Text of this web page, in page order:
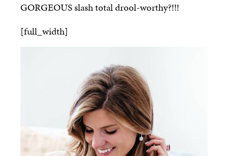
GORGEOUS slash total drool-worthy?!!!
[full_width]